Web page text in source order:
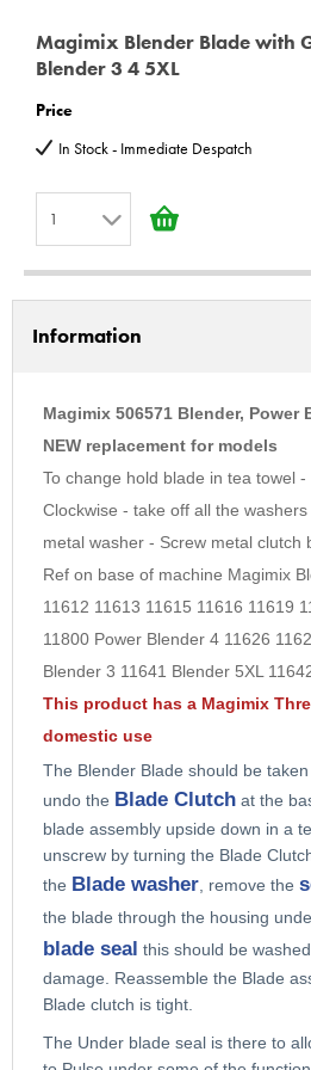
Magimix Blender Blade with
Blender 3 4 5XL
Price
In Stock - Immediate Despatch
1
2
3
5
6
7
8
9
10
Information
Magimix 506571 Blender, Power
NEW replacement for models
To change hold blade in tea towel
Clockwise - take off all the
metal washer - Screw metal clutch
Ref on base of machine Magimix
11612 11613 11615 11616 11619
11800 Power Blender 4 11626
Blender 3 11641 Blender 5XL
This product has a Magimix
domestic use
The Blender Blade should be
undo the Blade Clutch at the
blade assembly upside down in a
unscrew by turning the Blade
the Blade washer , remove the
the blade through the housing
blade seal this should be
damage. Reassemble the Blade
Blade clutch is tight.
The Under blade seal is there to